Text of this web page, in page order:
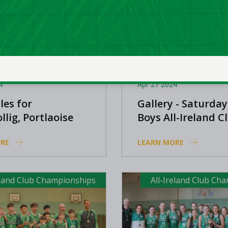
for
Portlaoise
Apr 27 2024
Gallery -
Boys All-Ireland
LEARN MORE
Club Championships All-Ireland Club